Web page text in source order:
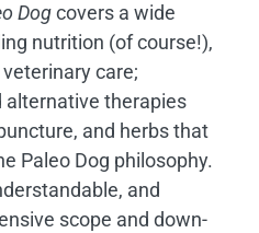
Dogcovers a wide
nutrition (of course!),
care;
alternative therapies
and herbs that
Paleo Dog philosophy.
and
scope and down-